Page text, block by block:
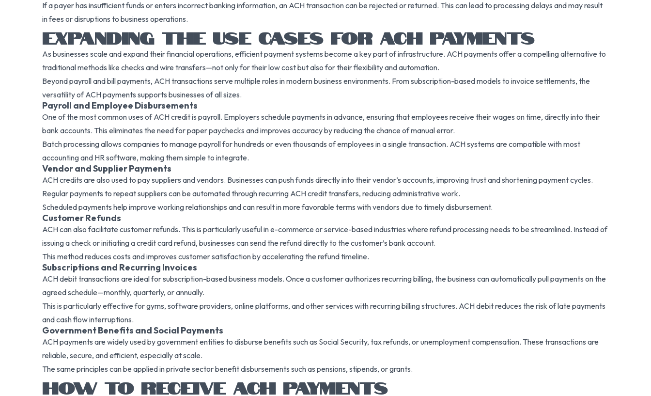
If a payer has insufficient funds or enters incorrect banking information, an ACH transaction can be rejected or returned. This can lead to processing delays and may result
in fees or disruptions to business operations.
EXPANDING THE USE CASES FOR ACH PAYMENTS
As businesses scale and expand their financial operations, efficient payment systems become a key part of infrastructure. ACH payments offer a compelling alternative to
traditional methods like checks and wire transfers—not only for their low cost but also for their flexibility and automation.
Beyond payroll and bill payments, ACH transactions serve multiple roles in modern business environments. From subscription-based models to invoice settlements, the
versatility of ACH payments supports businesses of all sizes.
Payroll and Employee Disbursements
One of the most common uses of ACH credit is payroll. Employers schedule payments in advance, ensuring that employees receive their wages on time, directly into their
bank accounts. This eliminates the need for paper paychecks and improves accuracy by reducing the chance of manual error.
Batch processing allows companies to manage payroll for hundreds or even thousands of employees in a single transaction. ACH systems are compatible with most
accounting and HR software, making them simple to integrate.
Vendor and Supplier Payments
ACH credits are also used to pay suppliers and vendors. Businesses can push funds directly into their vendor’s accounts, improving trust and shortening payment cycles.
Regular payments to repeat suppliers can be automated through recurring ACH credit transfers, reducing administrative work.
Scheduled payments help improve working relationships and can result in more favorable terms with vendors due to timely disbursement.
Customer Refunds
ACH can also facilitate customer refunds. This is particularly useful in e-commerce or service-based industries where refund processing needs to be streamlined. Instead of
issuing a check or initiating a credit card refund, businesses can send the refund directly to the customer’s bank account.
This method reduces costs and improves customer satisfaction by accelerating the refund timeline.
Subscriptions and Recurring Invoices
ACH debit transactions are ideal for subscription-based business models. Once a customer authorizes recurring billing, the business can automatically pull payments on the
agreed schedule—monthly, quarterly, or annually.
This is particularly effective for gyms, software providers, online platforms, and other services with recurring billing structures. ACH debit reduces the risk of late payments
and cash flow interruptions.
Government Benefits and Social Payments
ACH payments are widely used by government entities to disburse benefits such as Social Security, tax refunds, or unemployment compensation. These transactions are
reliable, secure, and efficient, especially at scale.
The same principles can be applied in private sector benefit disbursements such as pensions, stipends, or grants.
HOW TO RECEIVE ACH PAYMENTS